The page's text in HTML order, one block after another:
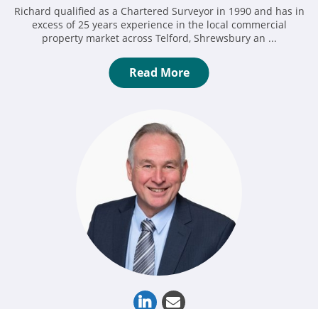
Richard qualified as a Chartered Surveyor in 1990 and has in
excess of 25 years experience in the local commercial
property market across Telford, Shrewsbury an ...
Read More